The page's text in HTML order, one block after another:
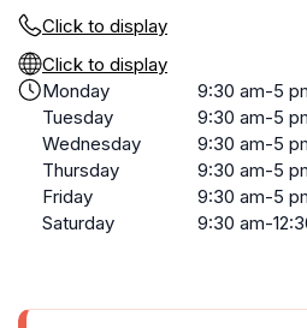
Click to display
Click to display
Monday
9:30 am-5
Tuesday
9:30 am-5
Wednesday
9:30 am-5
Thursday
9:30 am-5
Friday
9:30 am-5
Saturday
9:30 am-